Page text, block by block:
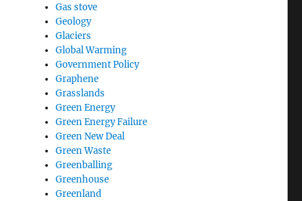
Gas stove
Geology
Glaciers
Global Warming
Government Policy
Graphene
Grasslands
Green Energy
Green Energy Failure
Green New Deal
Green Waste
Greenballing
Greenhouse
Greenland